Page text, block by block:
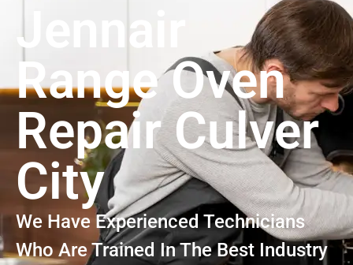
Jennair
Range Oven
Repair Culver
City
We Have Experienced Technicians
Who Are Trained In The Best Industry